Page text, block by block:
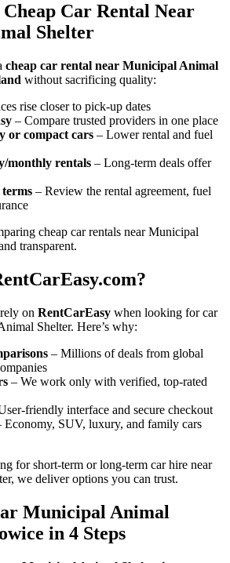
Car Rental Near
Shelter
cheap car rental near Municipal Animal
without sacrificing quality:
rise closer to pick-up dates
– Compare trusted providers in one place
or compact cars – Lower rental and fuel
monthly rentals – Long-term deals offer
– Review the rental agreement, fuel
cheap car rentals near Municipal
transparent.
on RentCarEasy when looking for car
Shelter. Here’s why:
– Millions of deals from global
– We work only with verified, top-rated
friendly interface and secure checkout
Economy, SUV, luxury, and family cars
for short-term or long-term car hire near
we deliver options you can trust.
Municipal Animal
in 4 Steps